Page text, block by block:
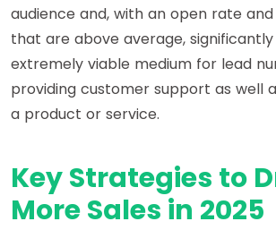
audience and, with an open rate
that are above average, significantly
extremely viable medium for lead
providing customer support as well
a product or service.
Key Strategies to
More Sales in 2025